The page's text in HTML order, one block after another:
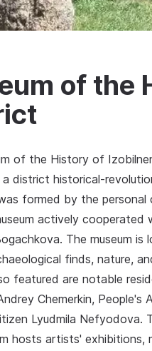
of the
of the History of
district historical-
formed by the
actively cooperated
The museum
finds, nature,
featured are notable
Chemerkin,
Lyudmila Nefyodova.
hosts artists'